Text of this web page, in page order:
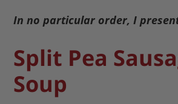
In no particular order, I
Split Pea
Soup